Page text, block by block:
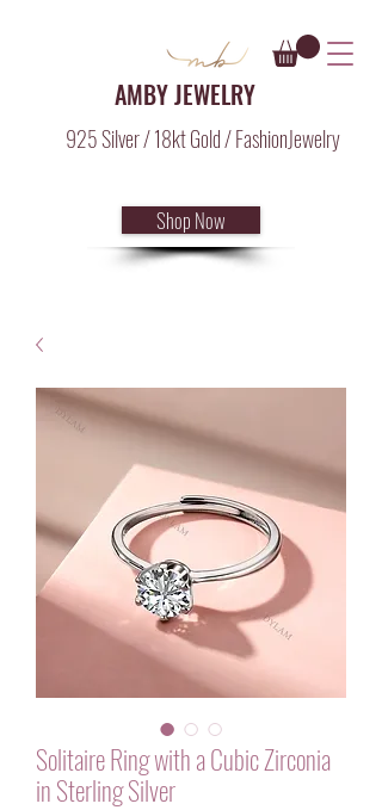
AMBY JEWELRY
925 Silver / 18kt Gold / FashionJewelry
Shop Now
Solitaire Ring with a Cubic Zirconia
in Sterling Silver